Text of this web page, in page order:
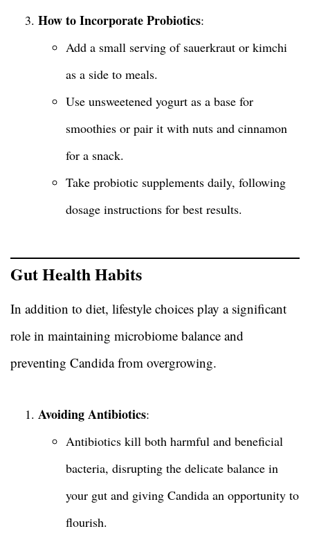
How to Incorporate Probiotics:
Add a small serving of sauerkraut or kimchi
as a side to meals.
Use unsweetened yogurt as a base for
smoothies or pair it with nuts and cinnamon
for a snack.
Take probiotic supplements daily, following
dosage instructions for best results.
Gut Health Habits
In addition to diet, lifestyle choices play a significant
role in maintaining microbiome balance and
preventing Candida from overgrowing.
Avoiding Antibiotics:
Antibiotics kill both harmful and beneficial
bacteria, disrupting the delicate balance in
your gut and giving Candida an opportunity to
flourish.